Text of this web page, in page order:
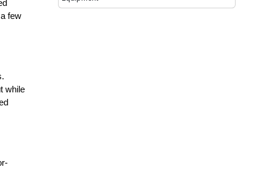
few
while